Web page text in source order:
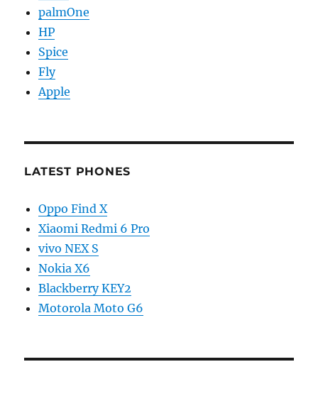
palmOne
HP
Spice
Fly
Apple
LATEST PHONES
Oppo Find X
Xiaomi Redmi 6 Pro
vivo NEX S
Nokia X6
Blackberry KEY2
Motorola Moto G6